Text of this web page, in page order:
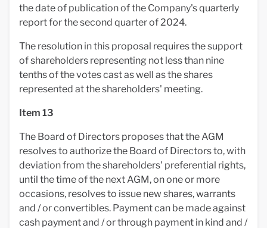
the date of publication of the Company's quarterly
report for the second quarter of 2024.
The resolution in this proposal requires the support
of shareholders representing not less than nine
tenths of the votes cast as well as the shares
represented at the shareholders' meeting.
Item 13
The Board of Directors proposes that the AGM
resolves to authorize the Board of Directors to, with
deviation from the shareholders' preferential rights,
until the time of the next AGM, on one or more
occasions, resolves to issue new shares, warrants
and / or convertibles. Payment can be made against
cash payment and / or through payment in kind and /